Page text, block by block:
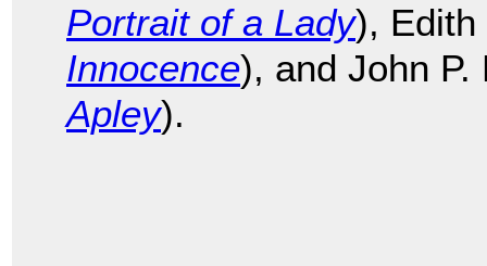
Portrait of a Lady), Edith
Innocence), and John P.
Apley).